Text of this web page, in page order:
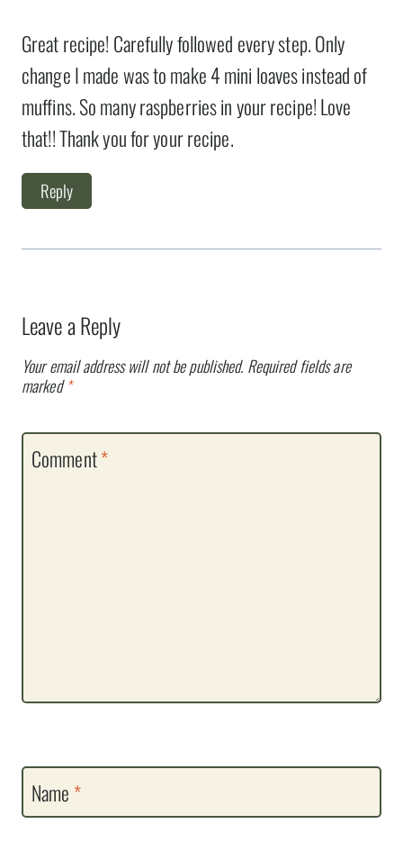
Great recipe! Carefully followed every step. Only
change I made was to make 4 mini loaves instead of
muffins. So many raspberries in your recipe! Love
that!! Thank you for your recipe.
Reply
Leave a Reply
Your email address will not be published. Required fields are
marked*
Comment*
Name *